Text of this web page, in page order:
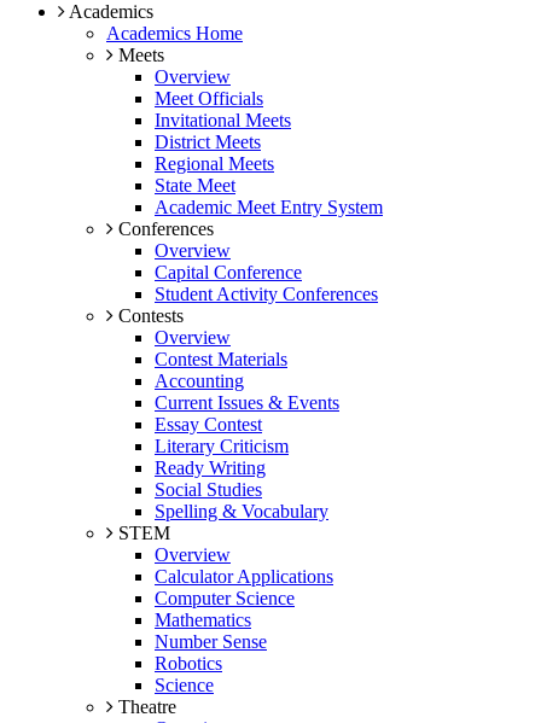
Academics
Academics Home
Meets
Overview
Meet Officials
Invitational Meets
District Meets
Regional Meets
State Meet
Academic Meet Entry System
Conferences
Overview
Capital Conference
Student Activity Conferences
Contests
Overview
Contest Materials
Accounting
Current Issues & Events
Essay Contest
Literary Criticism
Ready Writing
Social Studies
Spelling & Vocabulary
STEM
Overview
Calculator Applications
Computer Science
Mathematics
Number Sense
Robotics
Science
Theatre